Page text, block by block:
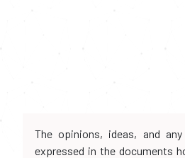
The opinions, ideas, and
expressed in the documents